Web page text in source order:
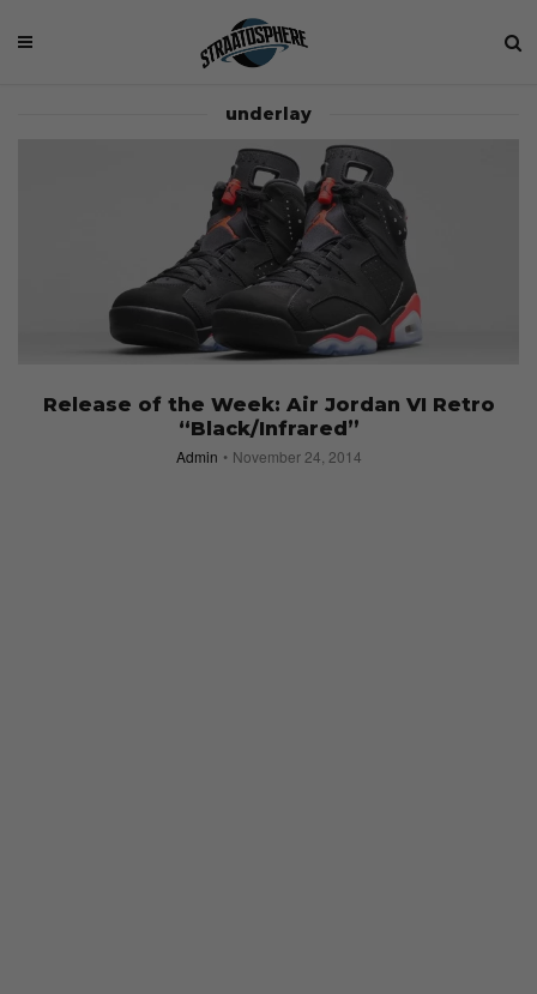
underlay
Release of the Week: Air Jordan VI Retro
“Black/Infrared”
Admin November 24, 2014